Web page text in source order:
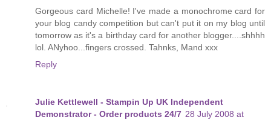
Gorgeous card Michelle! I've made a monochrome card for
your blog candy competition but can't put it on my blog until
tomorrow as it's a birthday card for another blogger....shhhh
lol. ANyhoo...fingers crossed. Tahnks, Mand xxx
Reply
Julie Kettlewell - Stampin Up UK Independent
Demonstrator - Order products 24/7 28 July 2008 at